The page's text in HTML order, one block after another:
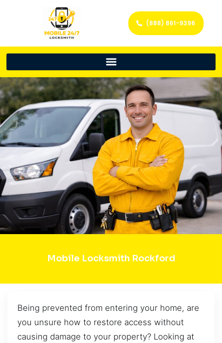
(888) 861-9396
Mobile Locksmith Rockford
Being prevented from entering your home, are
you unsure how to restore access without
causing damage to your property? Looking at